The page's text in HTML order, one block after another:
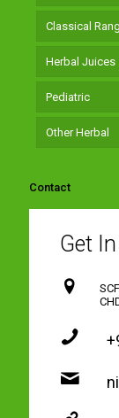
Classical
Herbal Juices
Pediatric
Other Herbal
Contact
Get